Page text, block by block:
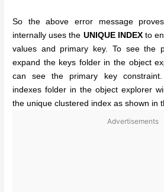
So the above error message
internally uses the UNIQUE INDEXto
values and primary key. To see the
expand the keys folder in the object
can see the primary key
indexes folder in the object explorer
the unique clustered index as shown in
Advertisements